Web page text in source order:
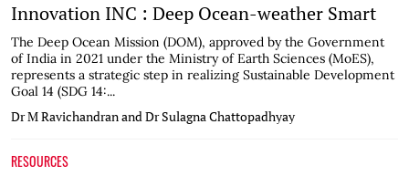
Innovation INC : Deep Ocean-weather Smart
The Deep Ocean Mission (DOM), approved by the Government
of India in 2021 under the Ministry of Earth Sciences (MoES),
represents a strategic step in realizing Sustainable Development
Goal 14 (SDG 14:...
Dr M Ravichandran and Dr Sulagna Chattopadhyay
RESOURCES